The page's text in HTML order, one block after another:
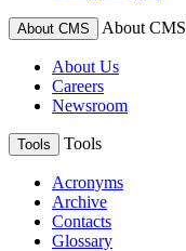
About CMS About CMS
About Us
Careers
Newsroom
Tools Tools
Acronyms
Archive
Contacts
Glossary